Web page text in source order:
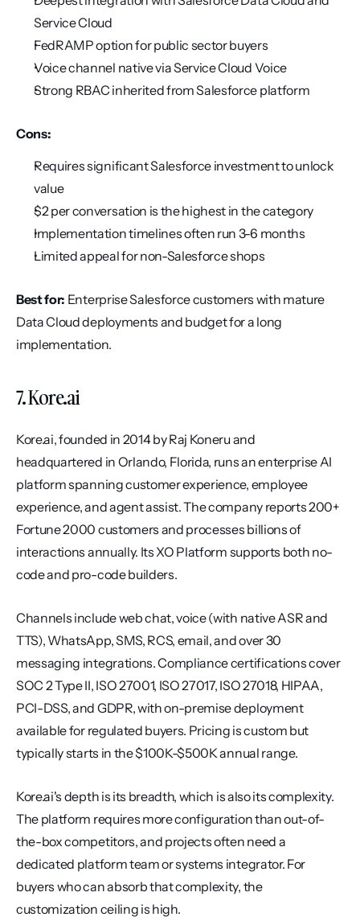
Service Cloud
FedRAMP option for public sector buyers
Voice channel native via Service Cloud Voice
Strong RBAC inherited from Salesforce platform
Cons:
Requires significant Salesforce investment to unlock
value
$2 per conversation is the highest in the category
Implementation timelines often run 3-6 months
Limited appeal for non-Salesforce shops
Best for: Enterprise Salesforce customers with mature
Data Cloud deployments and budget for a long
implementation.
7. Kore.ai
Kore.ai, founded in 2014 by Raj Koneru and
headquartered in Orlando, Florida, runs an enterprise AI
platform spanning customer experience, employee
experience, and agent assist. The company reports 200+
Fortune 2000 customers and processes billions of
interactions annually. Its XO Platform supports both no-
code and pro-code builders.
Channels include web chat, voice (with native ASR and
TTS), WhatsApp, SMS, RCS, email, and over 30
messaging integrations. Compliance certifications cover
SOC 2 Type II, ISO 27001, ISO 27017, ISO 27018, HIPAA,
PCI-DSS, and GDPR, with on-premise deployment
available for regulated buyers. Pricing is custom but
typically starts in the $100K-$500K annual range.
Kore.ai's depth is its breadth, which is also its complexity.
The platform requires more configuration than out-of-
the-box competitors, and projects often need a
dedicated platform team or systems integrator. For
buyers who can absorb that complexity, the
customization ceiling is high.